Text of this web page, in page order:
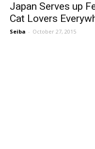
Japan Serves up
Cat Lovers
Seiba - October 27, 2015